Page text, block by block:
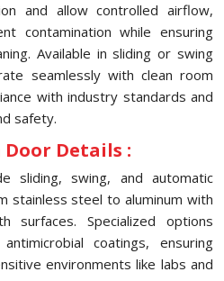
and allow controlled airflow,
contamination while ensuring
Available in sliding or swing
seamlessly with clean room
with industry standards and
safety.
Door Details :
sliding, swing, and automatic
stainless steel to aluminum with
surfaces. Specialized options
coatings, ensuring
environments like labs and